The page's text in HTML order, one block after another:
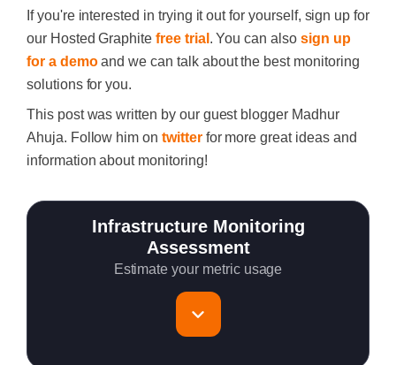
If you're interested in trying it out for yourself, sign up for
our Hosted Graphitefree trial . You can also sign up
for a demoand we can talk about the best monitoring
solutions for you.
This post was written by our guest blogger Madhur
Ahuja. Follow him on twitterfor more great ideas and
information about monitoring!
Infrastructure Monitoring
Assessment
Estimate your metric usage